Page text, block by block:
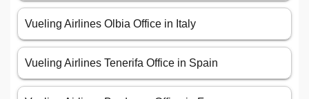
Vueling Airlines Olbia Office in Italy
Vueling Airlines Tenerifa Office in Spain